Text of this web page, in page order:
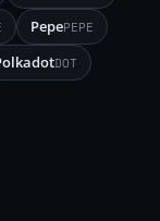
PepePEPE
DOT